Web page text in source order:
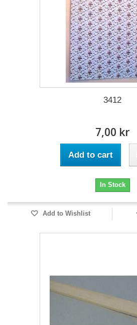
3412
7,00 kr
Add to cart
In Stock
Add to Wishlist